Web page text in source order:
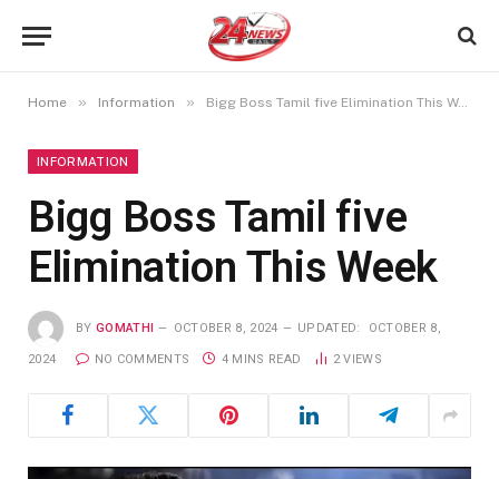
Home » Information » Bigg Boss Tamil five Elimination This Week
INFORMATION
Bigg Boss Tamil five
Elimination This Week
BY GOMATHI OCTOBER 8, 2024 UPDATED: OCTOBER 8,
2024 NO COMMENTS 4 MINS READ 2VIEWS